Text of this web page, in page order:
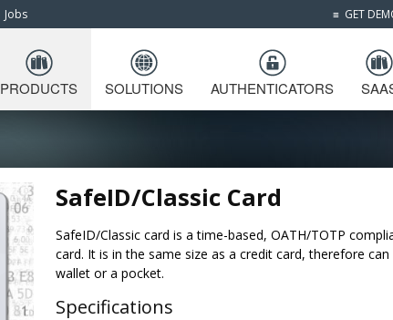
Jobs ≡ GET
PRODUCTS SOLUTIONS AUTHENTICATORS
SafeID/Classic Card
SafeID/Classic card is a time-based, OATH/TOTP
card. It is in the same size as a credit card, therefore
wallet or a pocket.
Specifications